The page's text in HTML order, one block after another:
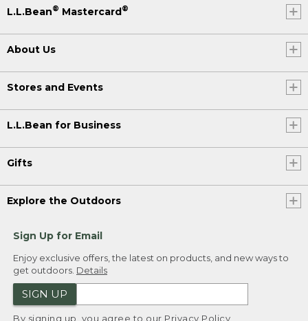
L.L.Bean® Mastercard®
About Us
Stores and Events
L.L.Bean for Business
Gifts
Explore the Outdoors
Sign Up for Email
Enjoy exclusive offers, the latest on products, and new ways to
get outdoors. Details
SIGN UP
By signing up, you agree to our Privacy Policy